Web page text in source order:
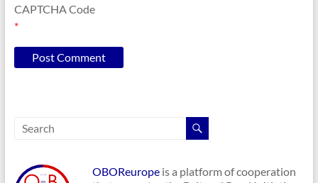
CAPTCHA Code
*
OBOReuropeis a platform of cooperation